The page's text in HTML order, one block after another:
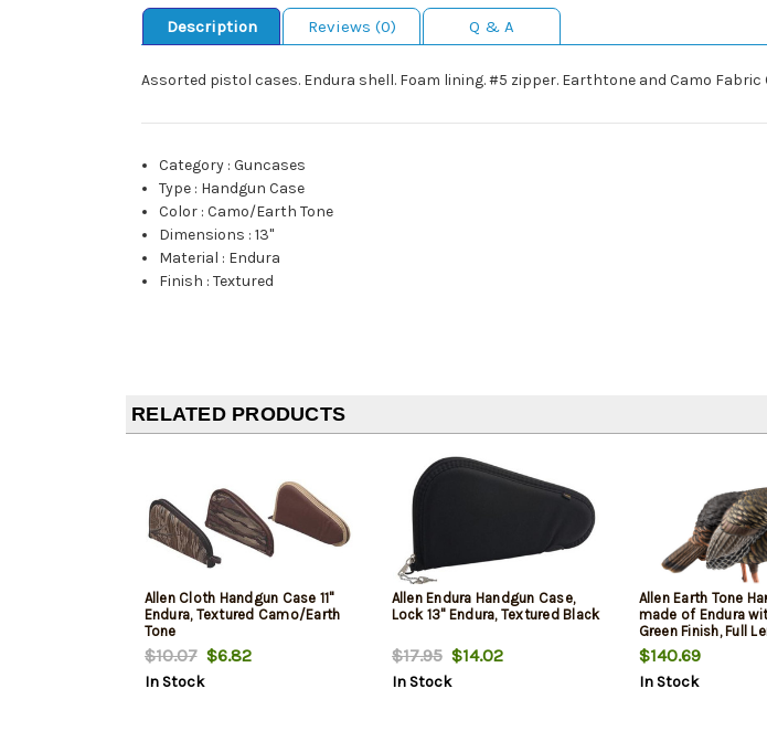
Description Reviews (0) Q & A
Assorted pistol cases. Endura shell. Foam lining. #5 zipper. Earthtone and Camo
Category :Guncases
Type : Handgun Case
Color :Camo/Earth Tone
Dimensions :13"
Material : Endura
Finish :Textured
RELATED PRODUCTS
Allen Cloth Handgun Case 11"
Endura, Textured Camo/Earth
Tone
$10.07$6.82
In Stock
Allen Endura Handgun Case,
Lock 13" Endura, Textured Black
$17.95$14.02
In Stock
Allen Earth Tone
made of Endura
Green Finish, Full
& Foam Padding 13"
$140.69
In Stock